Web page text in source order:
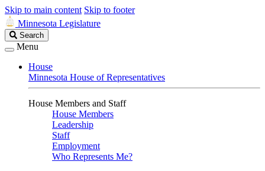
Skip to main content Skip to footer
Minnesota Legislature
Search
Legislature
Search
Menu
House
Minnesota House of Representatives
House Members and Staff
House Members
Leadership
Staff
Employment
Who Represents Me?